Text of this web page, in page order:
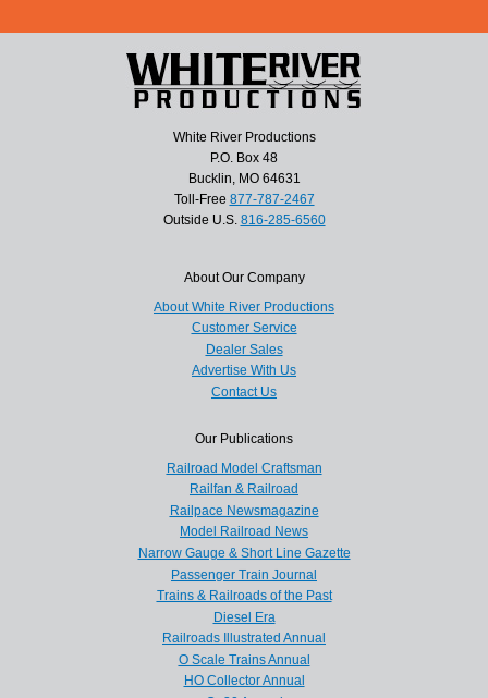
White River Productions
P.O. Box 48
Bucklin, MO 64631
Toll-Free 877-787-2467
Outside U.S. 816-285-6560
About Our Company
About White River Productions
Customer Service
Dealer Sales
Advertise With Us
Contact Us
Our Publications
Railroad Model Craftsman
Railfan & Railroad
Railpace Newsmagazine
Model Railroad News
Narrow Gauge & Short Line Gazette
Passenger Train Journal
Trains & Railroads of the Past
Diesel Era
Railroads Illustrated Annual
O Scale Trains Annual
HO Collector Annual